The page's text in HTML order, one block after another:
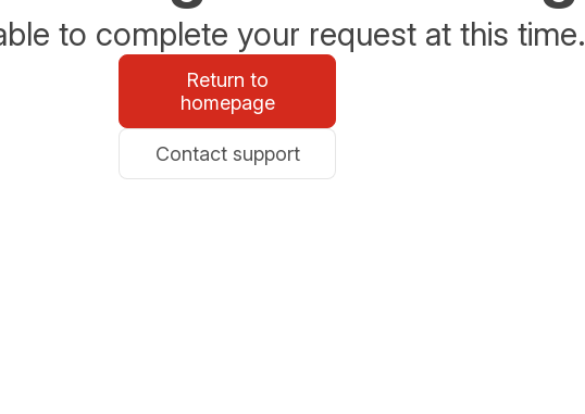
to complete your request at this time.
Return to
homepage
Contact support